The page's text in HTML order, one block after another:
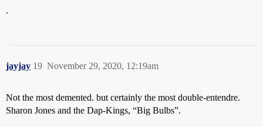
.
jayjay November 29, 2020, 12:19am
19
Not the most demented. but certainly the most double-entendre.
Sharon Jones and the Dap-Kings, “Big Bulbs”.